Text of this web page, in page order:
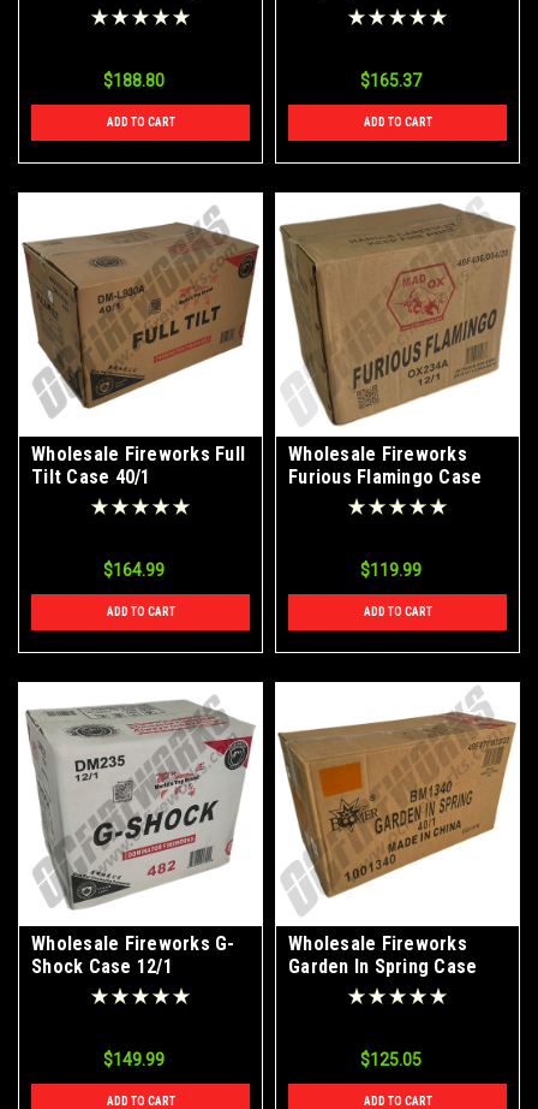
$188.80
ADD TO CART
$165.37
ADD TO CART
Wholesale Fireworks Full
Tilt Case 40/1
$164.99
ADD TO CART
Wholesale Fireworks
Furious Flamingo Case
$119.99
ADD TO CART
Wholesale Fireworks G-
Shock Case 12/1
$149.99
ADD TO CART
Wholesale Fireworks
Garden In Spring Case
$125.05
ADD TO CART